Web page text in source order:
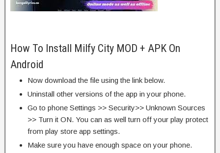
How To Install Milfy City MOD + APK On
Android
Now download the file using the link below.
Uninstall other versions of the app in your phone.
Go to phone Settings >> Security>> Unknown Sources
>> Turn it ON. You can as well turn off your play protect
from play store app settings.
Make sure you have enough space on your phone.